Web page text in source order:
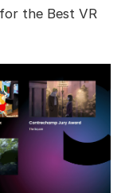
the Best VR